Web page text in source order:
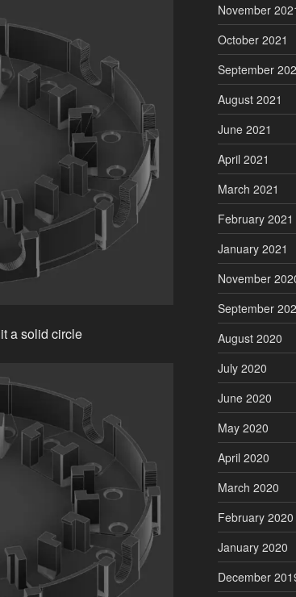
a solid circle
November
October 2021
September
August 2021
June 2021
April 2021
March 2021
February 2021
January 2021
November
September
August 2020
July 2020
June 2020
May 2020
April 2020
March 2020
February 2020
January 2020
December